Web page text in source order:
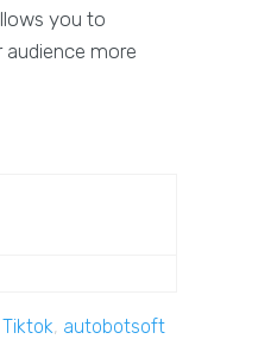
you to
more
, autobotsoft